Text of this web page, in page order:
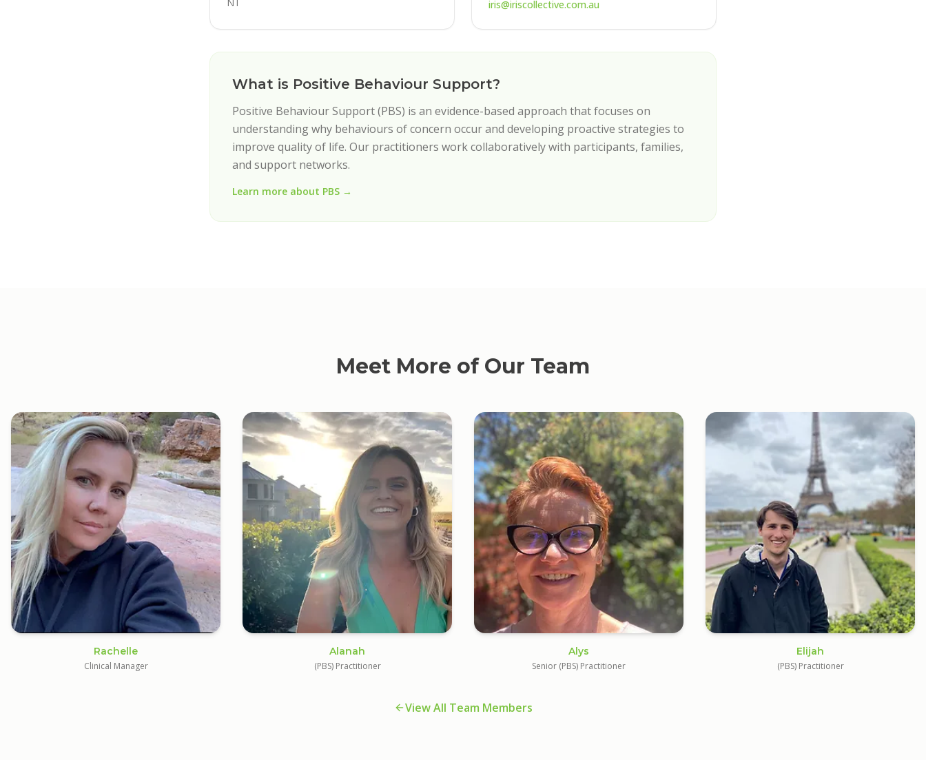
iris@iriscollective.com.au
What is Positive Behaviour Support?
Positive Behaviour Support (PBS) is an evidence-based approach that focuses on
understanding why behaviours of concern occur and developing proactive strategies to
improve quality of life. Our practitioners work collaboratively with participants, families,
and support networks.
Learn more about PBS →
Meet More of Our Team
Rachelle
Clinical Manager
Alanah
(PBS) Practitioner
Alys
Senior (PBS) Practitioner
Elijah
(PBS) Practitioner
View All Team Members